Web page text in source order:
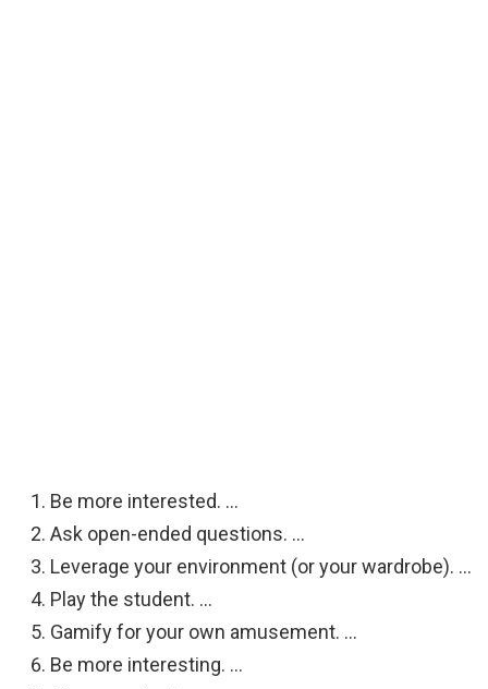
Be more interested. …
Ask open-ended questions. …
Leverage your environment (or your wardrobe). …
Play the student. …
Gamify for your own amusement. …
Be more interesting. …